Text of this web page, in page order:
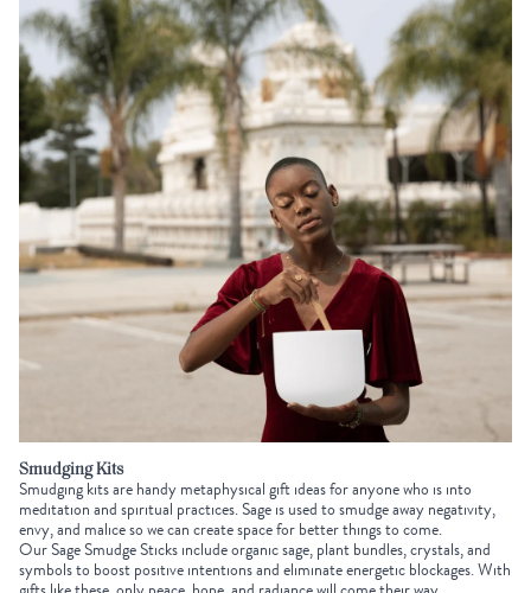
Smudging Kits
Smudging kits are handymetaphysical gift ideasfor anyone who is into
meditation and spiritual practices. Sage is used to smudge away negativity,
envy, and malice so we can create space for better things to come.
OurSage Smudge Sticksinclude organic sage, plant bundles, crystals, and
symbols to boost positive intentions and eliminate energetic blockages. With